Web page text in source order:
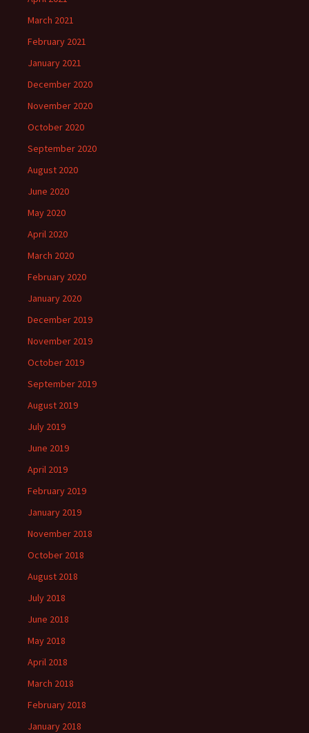
March 2021
February 2021
January 2021
December 2020
November 2020
October 2020
September 2020
August 2020
June 2020
May 2020
April 2020
March 2020
February 2020
January 2020
December 2019
November 2019
October 2019
September 2019
August 2019
July 2019
June 2019
April 2019
February 2019
January 2019
November 2018
October 2018
August 2018
July 2018
June 2018
May 2018
April 2018
March 2018
February 2018
January 2018